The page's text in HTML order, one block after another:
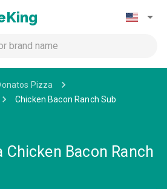
Pizza
Chicken Bacon Ranch Sub
Chicken Bacon Ranch